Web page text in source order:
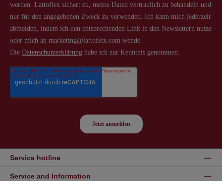
Service hotline
Service and Information